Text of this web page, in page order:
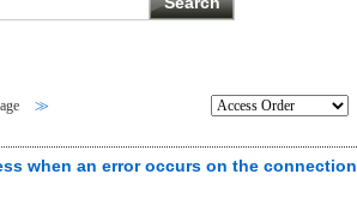
≫
when an error occurs on the connection